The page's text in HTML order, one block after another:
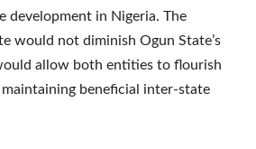
development in Nigeria. The
would not diminish Ogun State’s
allow both entities to flourish
beneficial inter-state